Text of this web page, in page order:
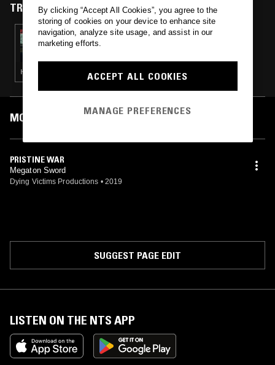
TRACKS FEATURED ON
02 JAN 2020
ELECTRIC WARRIORS W/ J BENNETT
HEAVY METAL · BLACK METAL
MOST PLAYED TRACKS
PRISTINE WAR
Megaton Sword
Dying Victims Productions • 2019
SUGGEST PAGE EDIT
LISTEN ON THE NTS APP
By clicking “Accept All Cookies”, you agree to the
storing of cookies on your device to enhance site
navigation, analyze site usage, and assist in our
marketing efforts.
ACCEPT ALL COOKIES
MANAGE PREFERENCES